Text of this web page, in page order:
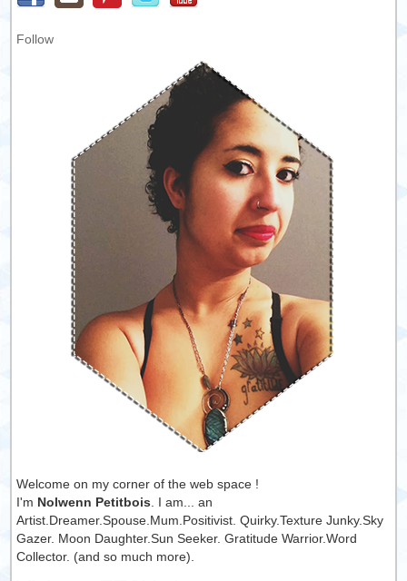
Follow
Welcome on my corner of the web space !
I'm Nolwenn Petitbois . I am... an
Artist.Dreamer.Spouse.Mum.Positivist. Quirky.Texture Junky.Sky
Gazer. Moon Daughter.Sun Seeker. Gratitude Warrior.Word
Collector. (and so much more).